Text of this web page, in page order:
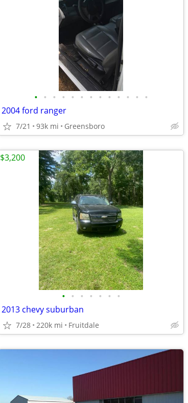
• • • • • • • • • • • • •
2004 ford ranger
7/21 93k mi Greensboro
• • • • • • •
2013 chevy suburban
7/28 220k mi Fruitdale
$3,200